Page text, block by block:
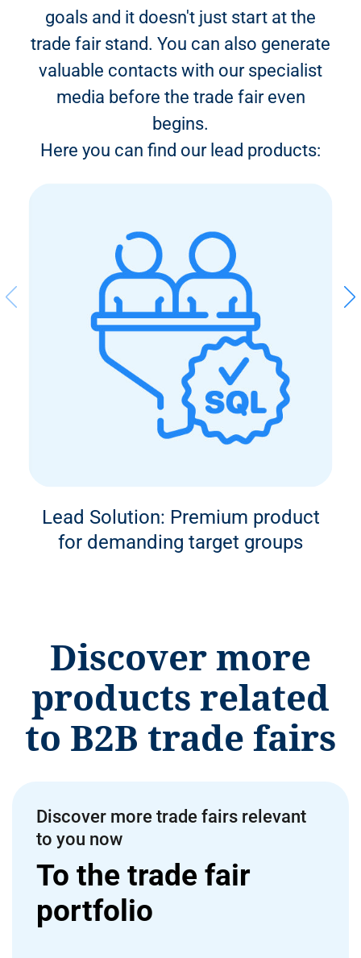
goals and it doesn't just start at the
trade fair stand. You can also generate
valuable contacts with our specialist
media before the trade fair even
begins.
Here you can find our lead products:
Lead Solution: Premium product
for demanding target groups
Discover more
products related
to B2B trade fairs
Discover more trade fairs relevant
to you now
To the trade fair
portfolio